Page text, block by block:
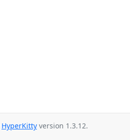
HyperKitty version 1.3.12.